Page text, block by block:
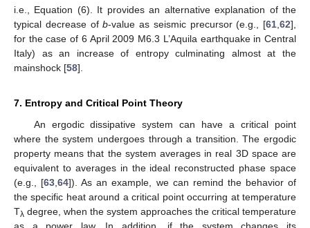
i.e., Equation (6). It provides an alternative explanation of the
typical decrease ofb-value as seismic precursor (e.g., [61 62],
for the case of 6 April 2009 M6.3 L’Aquila earthquake in Central
Italy) as an increase of entropy culminating almost at the
mainshock [58].
7. Entropy and Critical Point Theory
An ergodic dissipative system can have a critical point
where the system undergoes through a transition. The ergodic
property means that the system averages in real 3D space are
equivalent to averages in the ideal reconstructed phase space
(e.g., [63 ,64]). As an example, we can remind the behavior of
the specific heat around a critical point occurring at temperature
Tλ degree, when the system approaches the critical temperature